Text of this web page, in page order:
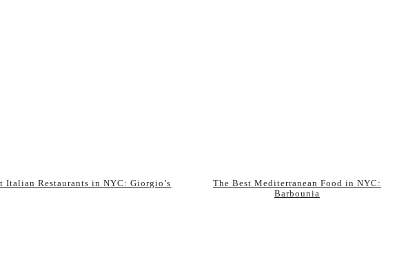
Italian Restaurants in NYC: Giorgio’s
The Best Mediterranean Food in NYC:
Barbounia